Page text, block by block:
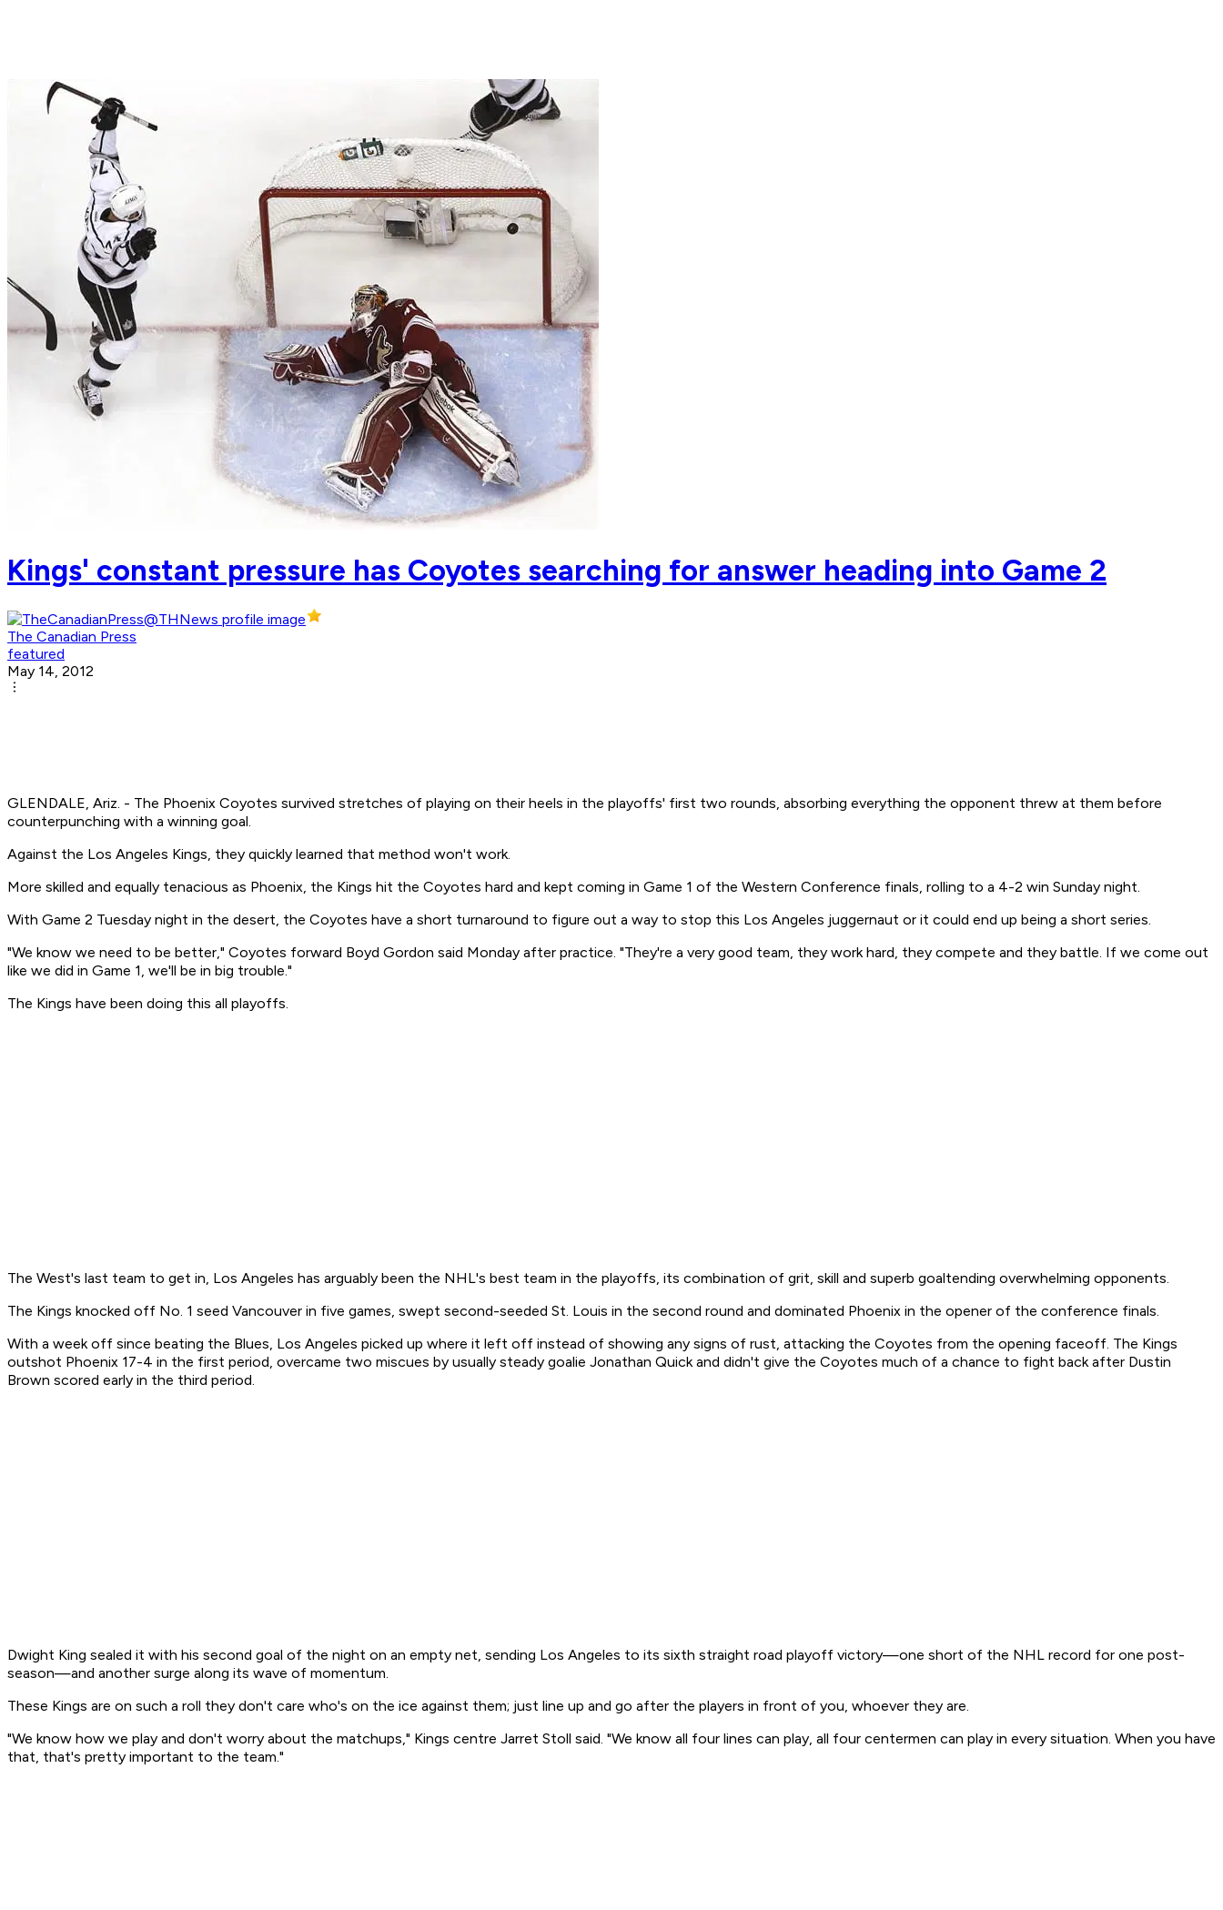
Kings' constant pressure has Coyotes searching for answer heading into Game 2
The Canadian Press
featured
May 14, 2012
GLENDALE, Ariz. - The Phoenix Coyotes survived stretches of playing on their heels in the playoffs' first two rounds, absorbing everything the opponent threw at them before
counterpunching with a winning goal.
Against the Los Angeles Kings, they quickly learned that method won't work.
More skilled and equally tenacious as Phoenix, the Kings hit the Coyotes hard and kept coming in Game 1 of the Western Conference finals, rolling to a 4-2 win Sunday night.
With Game 2 Tuesday night in the desert, the Coyotes have a short turnaround to figure out a way to stop this Los Angeles juggernaut or it could end up being a short series.
"We know we need to be better," Coyotes forward Boyd Gordon said Monday after practice. "They're a very good team, they work hard, they compete and they battle. If we come out
like we did in Game 1, we'll be in big trouble."
The Kings have been doing this all playoffs.
The West's last team to get in, Los Angeles has arguably been the NHL's best team in the playoffs, its combination of grit, skill and superb goaltending overwhelming opponents.
The Kings knocked off No. 1 seed Vancouver in five games, swept second-seeded St. Louis in the second round and dominated Phoenix in the opener of the conference finals.
With a week off since beating the Blues, Los Angeles picked up where it left off instead of showing any signs of rust, attacking the Coyotes from the opening faceoff. The Kings
outshot Phoenix 17-4 in the first period, overcame two miscues by usually steady goalie Jonathan Quick and didn't give the Coyotes much of a chance to fight back after Dustin
Brown scored early in the third period.
Dwight King sealed it with his second goal of the night on an empty net, sending Los Angeles to its sixth straight road playoff victory—one short of the NHL record for one post-
season—and another surge along its wave of momentum.
These Kings are on such a roll they don't care who's on the ice against them; just line up and go after the players in front of you, whoever they are.
"We know how we play and don't worry about the matchups," Kings centre Jarret Stoll said. "We know all four lines can play, all four centermen can play in every situation. When you have
that, that's pretty important to the team."